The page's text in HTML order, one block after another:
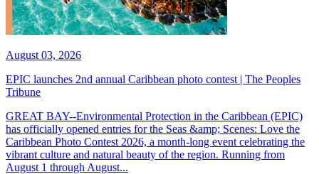
August 03, 2026
EPIC launches 2nd annual Caribbean photo contest | The Peoples
Tribune
GREAT BAY--Environmental Protection in the Caribbean (EPIC)
has officially opened entries for the Seas &amp; Scenes: Love the
Caribbean Photo Contest 2026, a month-long event celebrating the
vibrant culture and natural beauty of the region. Running from
August 1 through August...